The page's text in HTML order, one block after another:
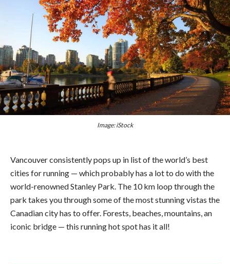
Image: iStock
Vancouver consistently pops up in list of the world’s best
cities for running — which probably has a lot to do with the
world-renowned Stanley Park. The 10 km loop through the
park takes you through some of the most stunning vistas the
Canadian city has to offer. Forests, beaches, mountains, an
iconic bridge — this running hot spot has it all!